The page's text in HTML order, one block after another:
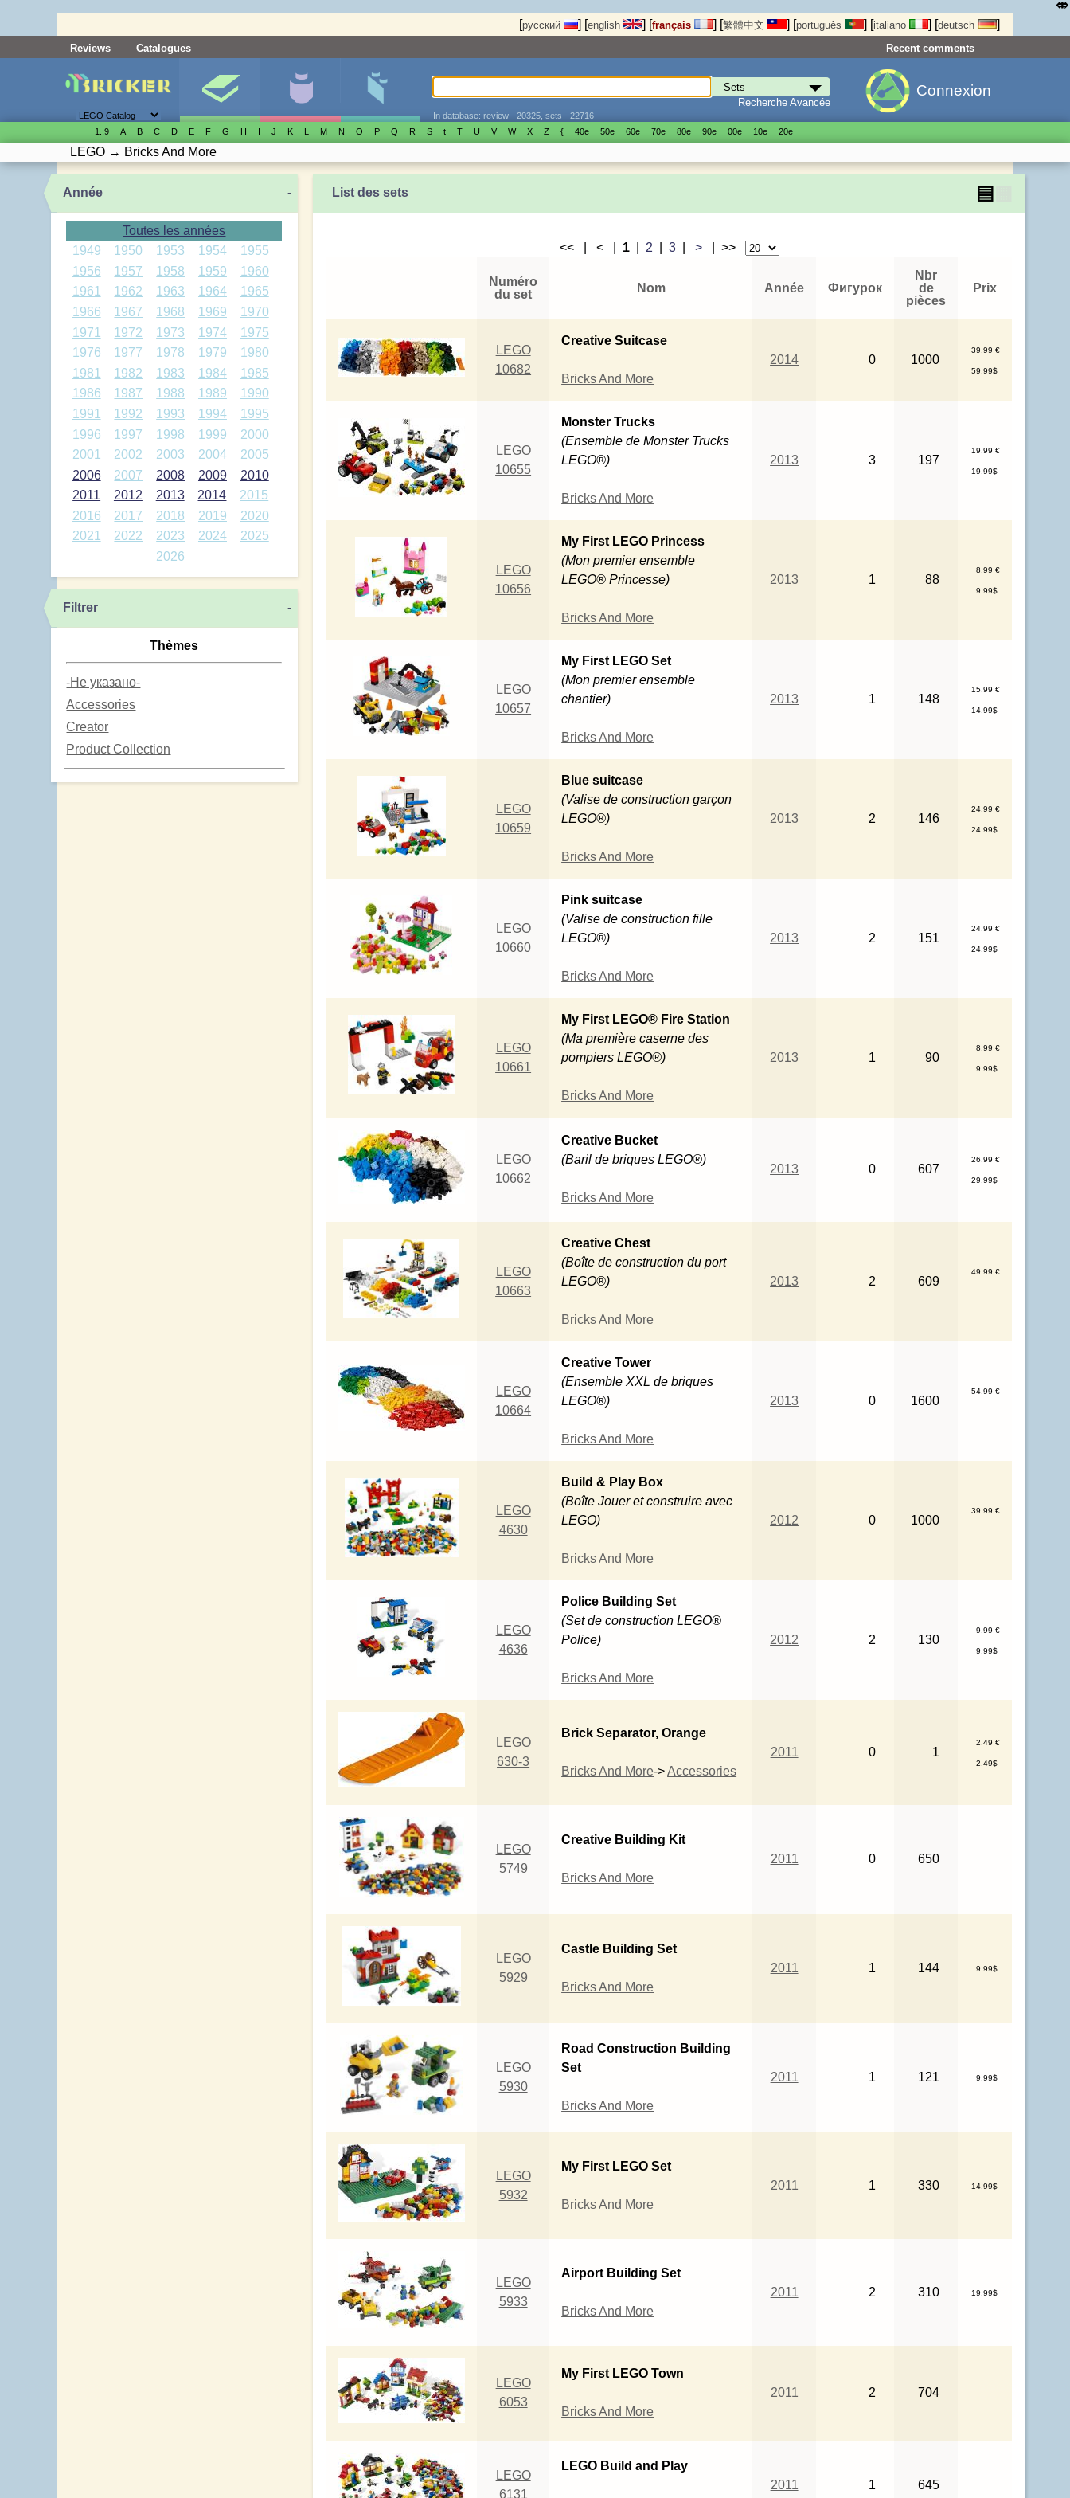
[русский ] [english ] [français ] [繁體中文 ] [português ] [italiano ] [deutsch ]
Reviews Catalogues Recent comments
Recherche Avancée
In database: review - 20325, sets - 22716
Connexion
1..9 A B C D E F G H I J K L M N O P Q R S t T U V W X Z { 40е 50е 60е 70е 80е 90е 00е 10е 20е
LEGO → Bricks And More
Année -
Toutes les années
1949
1950 1953 1954
1955
1956
1957 1958 1959
1960
1961
1962 1963 1964
1965
1966
1967 1968 1969
1970
1971
1972 1973 1974
1975
1976
1977 1978 1979
1980
1981
1982 1983 1984
1985
1986
1987 1988 1989
1990
1991
1992 1993 1994
1995
1996
1997 1998 1999
2000
2001
2002 2003 2004
2005
2006
2007 2008 2009
2010
2011
2012 2013 2014
2015
2016
2017 2018 2019
2020
2021
2022 2023 2024
2025
2026
Filtrer -
Thèmes
-Не указано-
Accessories
Creator
Product Collection
List des sets ▤
<< | < | 1| 2 3| > | >>
Numéro
du set
Nom Année Фигурок
Nbr
de
pièces
Prix
LEGO
10682
Creative Suitcase
Bricks And More
2014 0 1000
39.99 €
59.99$
LEGO
10655
Monster Trucks
(Ensemble de Monster Trucks
LEGO®)
Bricks And More
2013 3 197
19.99 €
19.99$
LEGO
10656
My First LEGO Princess
(Mon premier ensemble
LEGO® Princesse)
Bricks And More
2013 1 88
8.99 €
9.99$
LEGO
10657
My First LEGO Set
(Mon premier ensemble
chantier)
Bricks And More
2013 1 148
15.99 €
14.99$
LEGO
10659
Blue suitcase
(Valise de construction garçon
LEGO®)
Bricks And More
2013 2 146
24.99 €
24.99$
LEGO
10660
Pink suitcase
(Valise de construction fille
LEGO®)
Bricks And More
2013 2 151
24.99 €
24.99$
LEGO
10661
My First LEGO® Fire Station
(Ma première caserne des
pompiers LEGO®)
Bricks And More
2013 1 90
8.99 €
9.99$
LEGO
10662
Creative Bucket
(Baril de briques LEGO®)
Bricks And More
2013 0 607
26.99 €
29.99$
LEGO
10663
Creative Chest
(Boîte de construction du port
LEGO®)
Bricks And More
2013 2 609
49.99 €
LEGO
10664
Creative Tower
(Ensemble XXL de briques
LEGO®)
Bricks And More
2013 0 1600
54.99 €
LEGO
4630
Build & Play Box
(Boîte Jouer et construire avec
LEGO)
Bricks And More
2012 0 1000
39.99 €
LEGO
4636
Police Building Set
(Set de construction LEGO®
Police)
Bricks And More
2012 2 130
9.99 €
9.99$
LEGO
630-3
Brick Separator, Orange
Bricks And More->Accessories
2011 0 1
2.49 €
2.49$
LEGO
5749
Creative Building Kit
Bricks And More
2011 0 650
LEGO
5929
Castle Building Set
Bricks And More
2011 1 144 9.99$
LEGO
5930
Road Construction Building
Set
Bricks And More
2011 1 121 9.99$
LEGO
5932
My First LEGO Set
Bricks And More
2011 1 330 14.99$
LEGO
5933
Airport Building Set
Bricks And More
2011 2 310 19.99$
LEGO
6053
My First LEGO Town
Bricks And More
2011 2 704
LEGO
6131
LEGO Build and Play
2011 1 645
⤄